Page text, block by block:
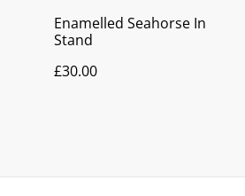
Enamelled Seahorse In
Stand
£30.00